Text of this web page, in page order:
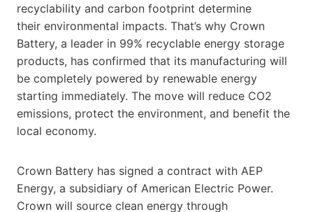
recyclability and carbon footprint determine
their environmental impacts. That’s why Crown
Battery, a leader in 99% recyclable energy storage
products, has confirmed that its manufacturing will
be completely powered by renewable energy
starting immediately. The move will reduce CO2
emissions, protect the environment, and benefit the
local economy.
Crown Battery has signed a contract with AEP
Energy, a subsidiary of American Electric Power.
Crown will source clean energy through